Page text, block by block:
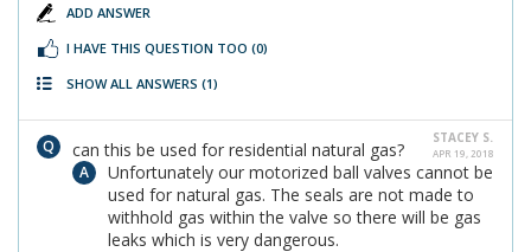
ADD ANSWER
I HAVE THIS QUESTION TOO (0)
SHOW ALL ANSWERS (1)
STACEY S.
APR 19, 2018
can this be used for residential natural gas?
Unfortunately our motorized ball valves cannot be
used for natural gas. The seals are not made to
withhold gas within the valve so there will be gas
leaks which is very dangerous.